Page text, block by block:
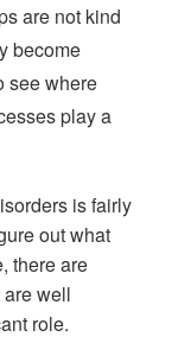
are not kind
become
see where
play a
is fairly
out what
there are
well
role.